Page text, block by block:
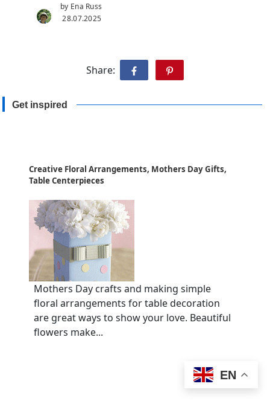
by Ena Russ
28.07.2025
Share:
Get inspired
Creative Floral Arrangements, Mothers Day Gifts,
Table Centerpieces
Mothers Day crafts and making simple
floral arrangements for table decoration
are great ways to show your love. Beautiful
flowers make...
EN